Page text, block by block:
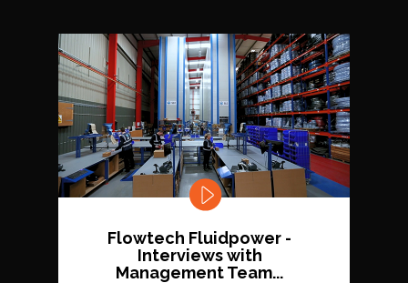
Flowtech Fluidpower -
Interviews with
Management Team...